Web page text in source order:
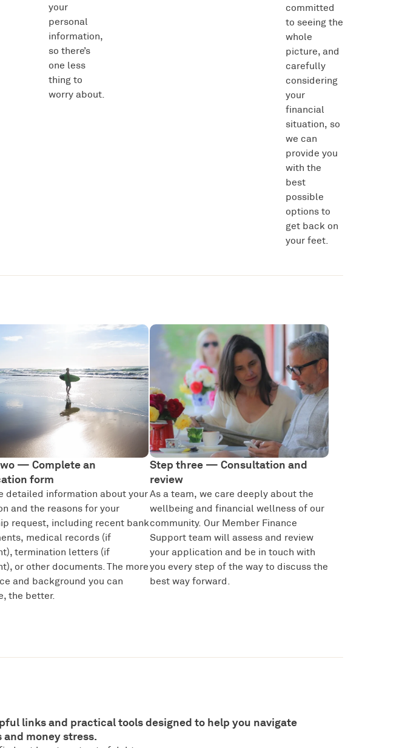
your
personal
information,
so there’s
one less
thing to
worry about.
committed
to seeing the
whole
picture, and
carefully
considering
your
financial
situation, so
we can
provide you
with the
best
possible
options to
get back on
your feet.
— Complete an
form
detailed information about your
and the reasons for your
request, including recent bank
medical records (if
termination letters (if
or other documents. The more
and background you can
the better.
Step three — Consultation and
review
As a team, we care deeply about the
wellbeing and financial wellness of our
community. Our Member Finance
Support team will assess and review
your application and be in touch with
you every step of the way to discuss the
best way forward.
links and practical tools designed to help you navigate
money stress.